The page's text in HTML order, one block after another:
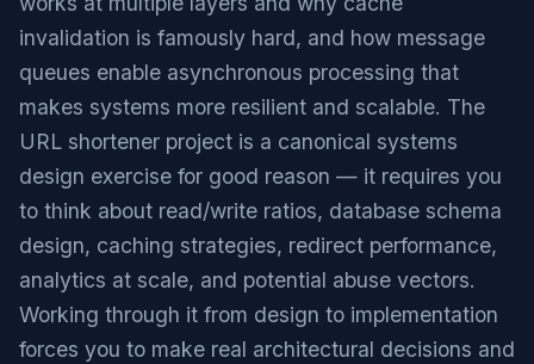
invalidation is famously hard, and how message
queues enable asynchronous processing that
makes systems more resilient and scalable. The
URL shortener project is a canonical systems
design exercise for good reason — it requires you
to think about read/write ratios, database schema
design, caching strategies, redirect performance,
analytics at scale, and potential abuse vectors.
Working through it from design to implementation
forces you to make real architectural decisions and